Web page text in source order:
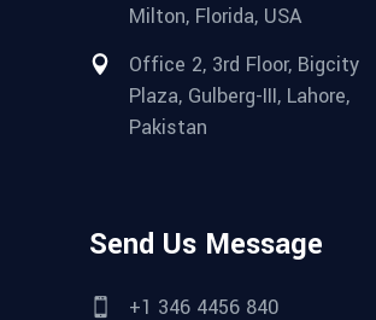
Milton, Florida, USA
Office 2, 3rd Floor, Bigcity
Plaza, Gulberg-III, Lahore,
Pakistan
Send Us Message
+1 346 4456 840